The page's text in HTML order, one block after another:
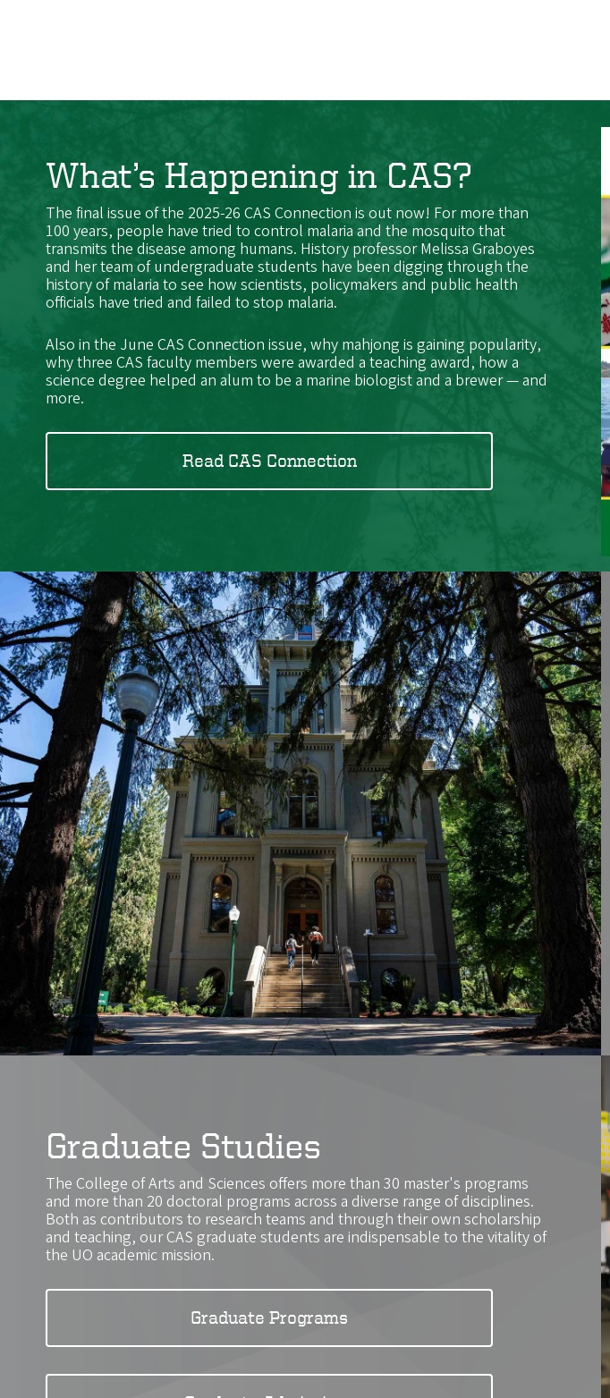
What’s Happening in CAS?
The final issue of the 2025-26 CAS Connection is out now! For more than
100 years, people have tried to control malaria and the mosquito that
transmits the disease among humans. History professor Melissa Graboyes
and her team of undergraduate students have been digging through the
history of malaria to see how scientists, policymakers and public health
officials have tried and failed to stop malaria.
Also in the June CAS Connection issue, why mahjong is gaining popularity,
why three CAS faculty members were awarded a teaching award, how a
science degree helped an alum to be a marine biologist and a brewer — and
more.
Read CAS Connection
Graduate Studies
The College of Arts and Sciences offers more than 30 master's programs
and more than 20 doctoral programs across a diverse range of disciplines.
Both as contributors to research teams and through their own scholarship
and teaching, our CAS graduate students are indispensable to the vitality of
the UO academic mission.
Graduate Programs